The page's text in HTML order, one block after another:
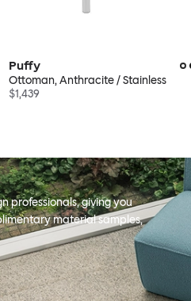
Puffy
Ottoman, Anthracite / Stainless
$1,439
professionals, giving you
material samples,